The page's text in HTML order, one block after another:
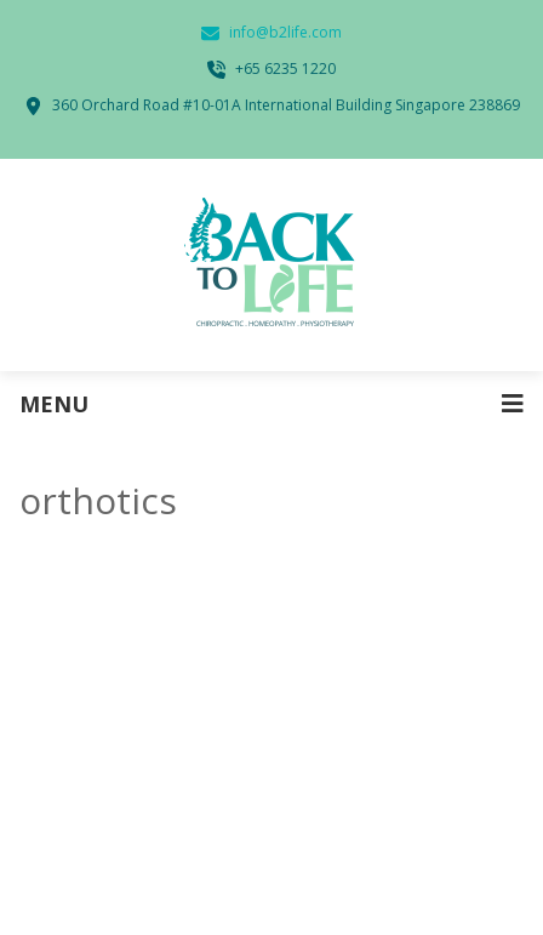
info@b2life.com
‭+65 6235 1220‬
360 Orchard Road #10-01A International Building Singapore 238869
MENU
orthotics